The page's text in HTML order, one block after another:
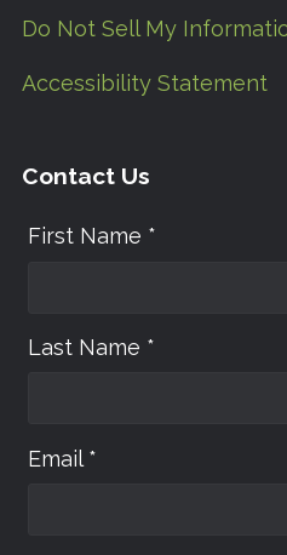
Do Not Sell My
Accessibility Statement
Contact Us
First Name *
Last Name *
Email *